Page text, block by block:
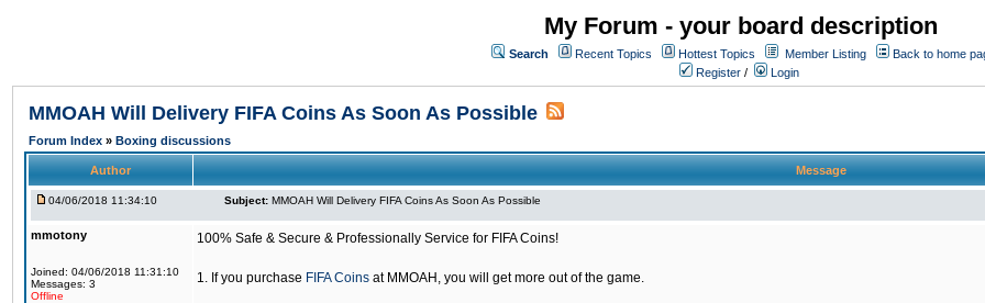
My Forum - your board description
Search Recent Topics Hottest Topics Member Listing
Back to home
Register / Login
MMOAH Will Delivery FIFA Coins As Soon As Possible
Forum Index » Boxing discussions
Author Message
04/06/2018 11:34:10 Subject: MMOAH Will Delivery FIFA Coins As Soon As Possible
mmotony
Joined: 04/06/2018 11:31:10
Messages: 3
Offline
100% Safe & Secure & Professionally Service for FIFA Coins!
1. If you purchase FIFA Coins at MMOAH, you will get more out of the game.